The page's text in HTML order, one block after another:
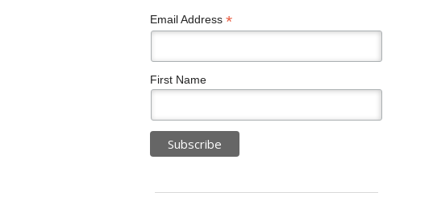
Email Address *
First Name